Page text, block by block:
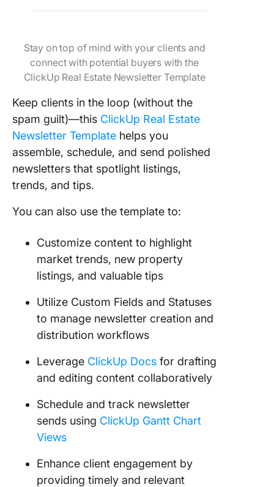
Stay on top of mind with your clients and
connect with potential buyers with the
ClickUp Real Estate Newsletter Template
Keep clients in the loop (without the
spam guilt)—this ClickUp Real Estate
Newsletter Template helps you
assemble, schedule, and send polished
newsletters that spotlight listings,
trends, and tips.
You can also use the template to:
Customize content to highlight
market trends, new property
listings, and valuable tips
Utilize Custom Fields and Statuses
to manage newsletter creation and
distribution workflows
Leverage ClickUp Docs for drafting
and editing content collaboratively
Schedule and track newsletter
sends using ClickUp Gantt Chart
Views
Enhance client engagement by
providing timely and relevant